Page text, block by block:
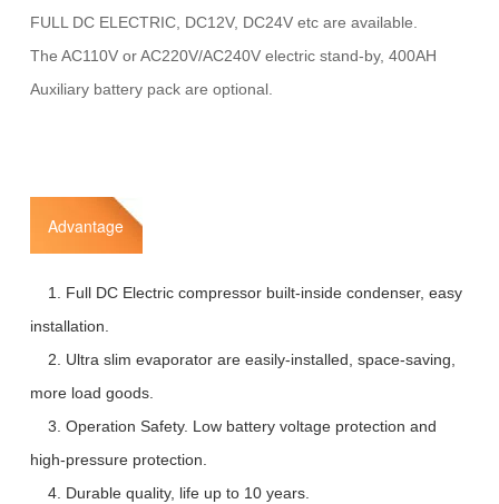
FULL DC ELECTRIC, DC12V, DC24V etc are available.
The AC110V or AC220V/AC240V electric stand-by, 400AH
Auxiliary battery pack are optional.
Advantage
1. Full DC Electric compressor built-inside condenser, easy
installation.
2. Ultra slim evaporator are easily-installed, space-saving,
more load goods.
3. Operation Safety. Low battery voltage protection and
high-pressure protection.
4. Durable quality, life up to 10 years.